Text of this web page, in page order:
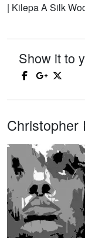
| Kilepa A Silk
Show it to
Christopher